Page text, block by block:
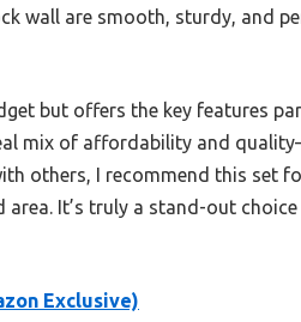
wall are smooth, sturdy, and
but offers the key features
mix of affordability and
others, I recommend this set
It’s truly a stand-out
Exclusive)